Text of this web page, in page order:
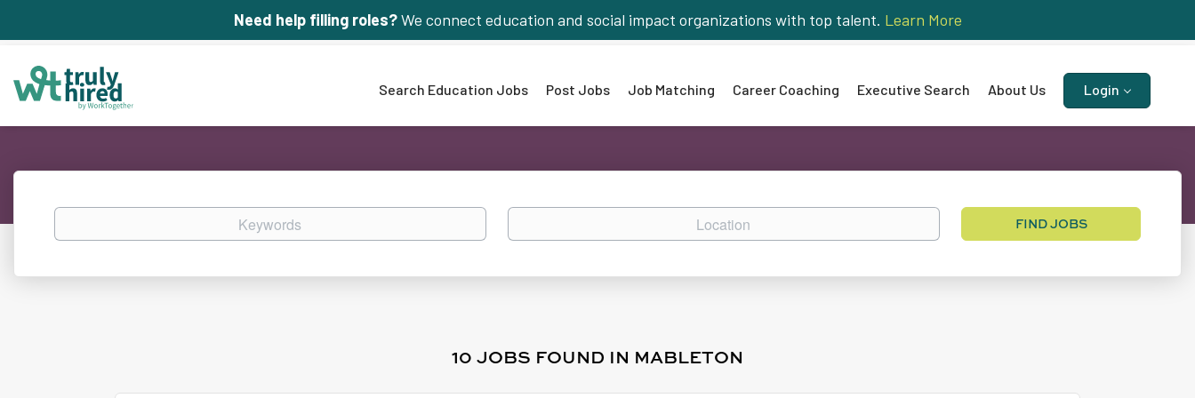
Need help filling roles?We connect education and social impact organizations with top talent. Learn More
Search Education Jobs Post Jobs Job Matching Career Coaching Executive Search About Us Login
Keywords Location
Find
FIND JOBS
10 JOBS FOUND IN MABLETON